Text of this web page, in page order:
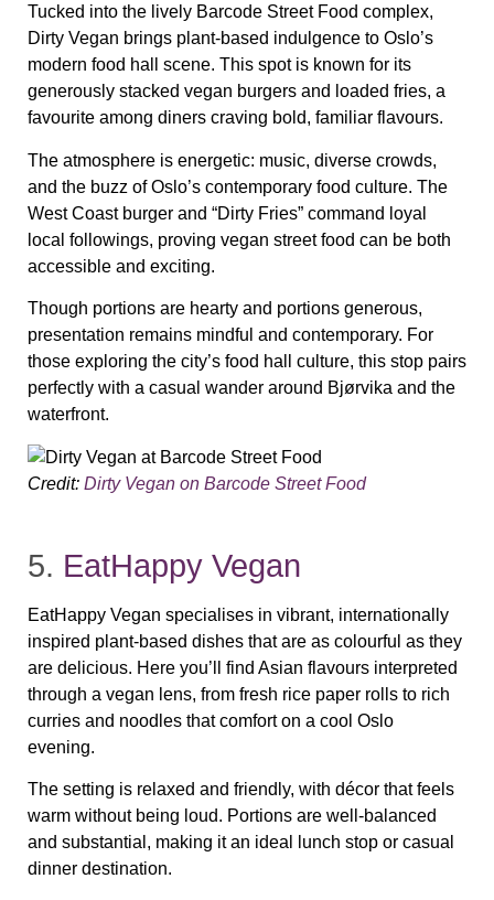
Tucked into the lively Barcode Street Food complex,
Dirty Vegan brings plant‑based indulgence to Oslo’s
modern food hall scene. This spot is known for its
generously stacked vegan burgers and loaded fries, a
favourite among diners craving bold, familiar flavours.
The atmosphere is energetic: music, diverse crowds,
and the buzz of Oslo’s contemporary food culture. The
West Coast burger and “Dirty Fries” command loyal
local followings, proving vegan street food can be both
accessible and exciting.
Though portions are hearty and portions generous,
presentation remains mindful and contemporary. For
those exploring the city’s food hall culture, this stop pairs
perfectly with a casual wander around Bjørvika and the
waterfront.
Credit: Dirty Vegan on Barcode Street Food
5. EatHappy Vegan
EatHappy Vegan specialises in vibrant, internationally
inspired plant‑based dishes that are as colourful as they
are delicious. Here you’ll find Asian flavours interpreted
through a vegan lens, from fresh rice paper rolls to rich
curries and noodles that comfort on a cool Oslo
evening.
The setting is relaxed and friendly, with décor that feels
warm without being loud. Portions are well‑balanced
and substantial, making it an ideal lunch stop or casual
dinner destination.